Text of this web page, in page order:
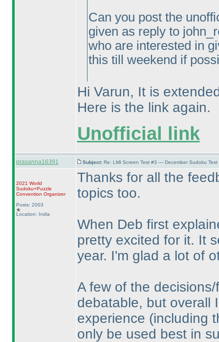
Can you post the
given as reply to
who are interested in
this till weekend if
Hi Varun, It is
Here is the link again.
Unofficial link
prasanna16391 Subject: Re: LMI Screen Test #3 — December Sudoku
2021 World
Sudoku+Puzzle
Convention Organizer
Posts: 2003
Location: India
Thanks for all the
topics too.
When Deb first
pretty excited for it. It
year. I'm glad a lot of
A few of the
debatable, but overall
experience (including
only be used best in